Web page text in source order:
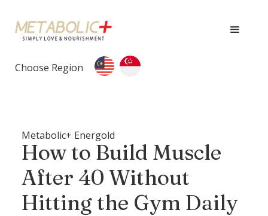
Choose Region
Metabolic+ Energold
How to Build Muscle
After 40 Without
Hitting the Gym Daily